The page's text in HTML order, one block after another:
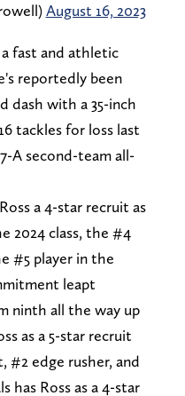
August 16, 2023
a fast and athletic
reportedly been
dash with a 35-inch
tackles for loss last
A second-team all-
a 4-star recruit as
2024 class, the #4
#5 player in the
leapt
ninth all the way up
as a 5-star recruit
#2 edge rusher, and
has Ross as a 4-star